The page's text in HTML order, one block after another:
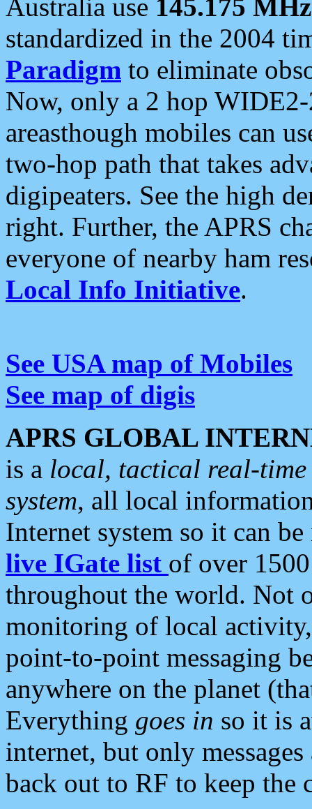
Australia use 145.175 MHz
standardized in the 2004
Paradigm to eliminate
Now, only a 2 hop
areasthough mobiles can
two-hop path that takes
digipeaters. See the high
right. Further, the APRS
everyone of nearby ham
Local Info Initiative.
See USA map of Mobiles
See map of digis
APRS GLOBAL
is a local, tactical real-
system, all local
Internet system so it can
live IGate list of over
throughout the world. Not
monitoring of local
point-to-point messaging
anywhere on the planet
Everything goes in so it is
internet, but only
back out to RF to keep the